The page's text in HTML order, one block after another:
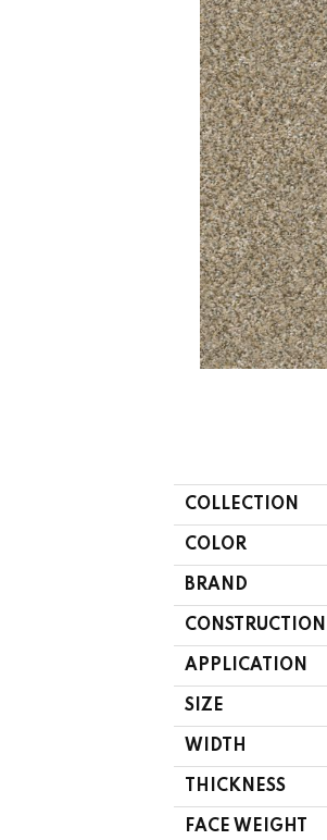
COLLECTION
COLOR
BRAND
CONSTRUCTION
APPLICATION
SIZE
WIDTH
THICKNESS
FACE WEIGHT